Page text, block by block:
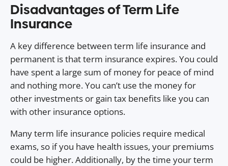
Disadvantages of Term Life
Insurance
A key difference between term life insurance and
permanent is that term insurance expires. You could
have spent a large sum of money for peace of mind
and nothing more. You can’t use the money for
other investments or gain tax benefits like you can
with other insurance options.
Many term life insurance policies require medical
exams, so if you have health issues, your premiums
could be higher. Additionally, by the time your term